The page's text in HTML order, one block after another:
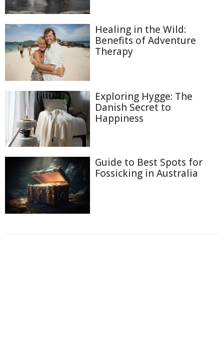
Healing in the Wild:
Benefits of Adventure
Therapy
Exploring Hygge: The
Danish Secret to
Happiness
Guide to Best Spots for
Fossicking in Australia